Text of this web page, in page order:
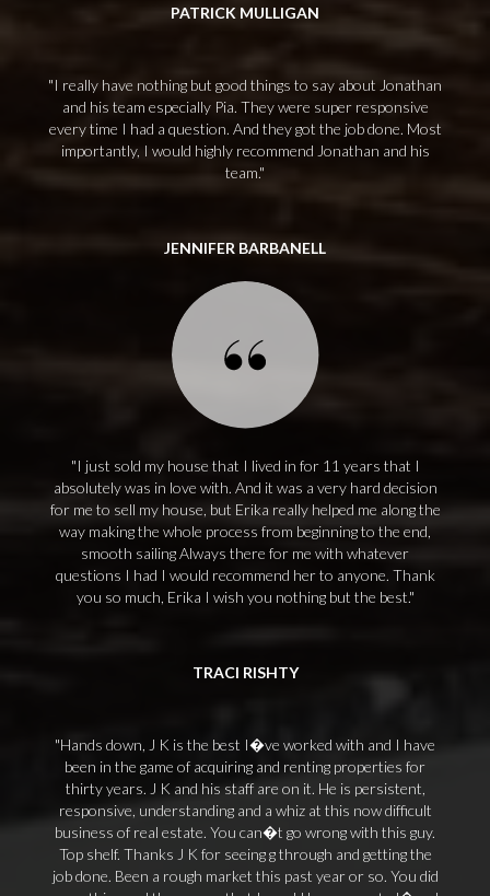
PATRICK MULLIGAN
I really have nothing but good things to say about Jonathan
and his team especially Pia. They were super responsive
every time I had a question. And they got the job done. Most
importantly, I would highly recommend Jonathan and his
team.
JENNIFER BARBANELL
I just sold my house that I lived in for 11 years that I
absolutely was in love with. And it was a very hard decision
for me to sell my house, but Erika really helped me along the
way making the whole process from beginning to the end,
smooth sailing Always there for me with whatever
questions I had I would recommend her to anyone. Thank
you so much, Erika I wish you nothing but the best.
TRACI RISHTY
Hands down, J K is the best I�ve worked with and I have
been in the game of acquiring and renting properties for
thirty years. J K and his staff are on it. He is persistent,
responsive, understanding and a whiz at this now difficult
business of real estate. You can�t go wrong with this guy.
Top shelf. Thanks J K for seeing g through and getting the
job done. Been a rough market this past year or so. You did